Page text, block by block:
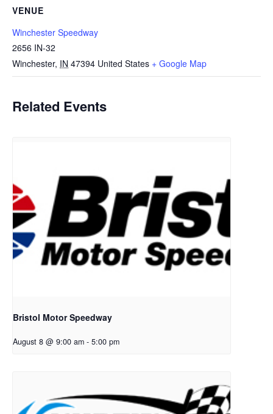
VENUE
Winchester Speedway
2656 IN-32
Winchester, IN 47394 United States + Google Map
Related Events
Bristol Motor Speedway
August 8 @ 9:00 am - 5:00 pm